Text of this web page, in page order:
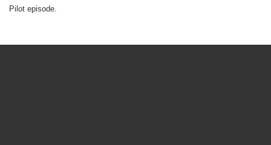
Pilot episode.